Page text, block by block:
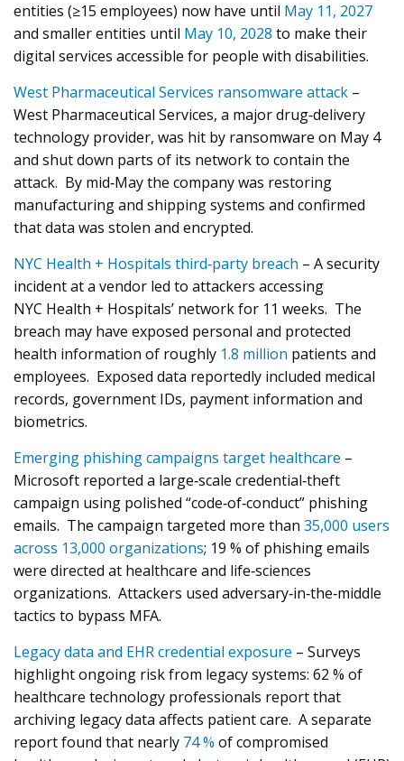
entities (≥15 employees) now have until May 11, 2027
and smaller entities until May 10, 2028 to make their
digital services accessible for people with disabilities.
West Pharmaceutical Services ransomware attack –
West Pharmaceutical Services, a major drug‑delivery
technology provider, was hit by ransomware on May 4
and shut down parts of its network to contain the
attack. By mid‑May the company was restoring
manufacturing and shipping systems and confirmed
that data was stolen and encrypted.
NYC Health + Hospitals third‑party breach – A security
incident at a vendor led to attackers accessing
NYC Health + Hospitals’ network for 11 weeks. The
breach may have exposed personal and protected
health information of roughly 1.8 million patients and
employees. Exposed data reportedly included medical
records, government IDs, payment information and
biometrics.
Emerging phishing campaigns target healthcare –
Microsoft reported a large‑scale credential‑theft
campaign using polished “code‑of‑conduct” phishing
emails. The campaign targeted more than 35,000 users
across 13,000 organizations; 19 % of phishing emails
were directed at healthcare and life‑sciences
organizations. Attackers used adversary‑in‑the‑middle
tactics to bypass MFA.
Legacy data and EHR credential exposure – Surveys
highlight ongoing risk from legacy systems: 62 % of
healthcare technology professionals report that
archiving legacy data affects patient care. A separate
report found that nearly 74 % of compromised